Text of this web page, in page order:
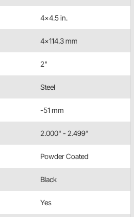
4x4.5 in.
4x114.3 mm
2"
Steel
-51 mm
2.000" - 2.499"
Powder Coated
Black
Yes